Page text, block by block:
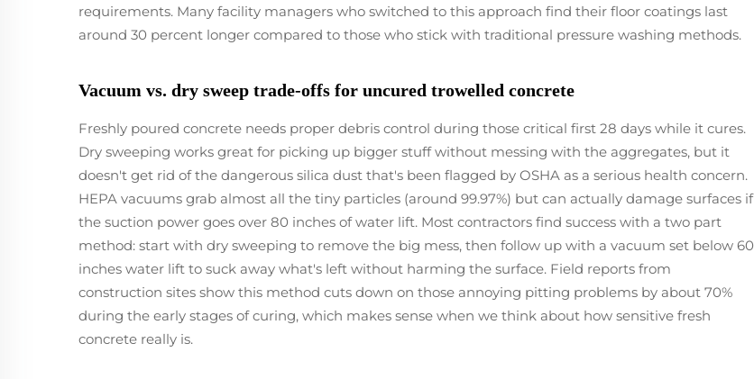
requirements. Many facility managers who switched to this approach find their floor coatings last
around 30 percent longer compared to those who stick with traditional pressure washing methods.
Vacuum vs. dry sweep trade-offs for uncured trowelled concrete
Freshly poured concrete needs proper debris control during those critical first 28 days while it cures.
Dry sweeping works great for picking up bigger stuff without messing with the aggregates, but it
doesn't get rid of the dangerous silica dust that's been flagged by OSHA as a serious health concern.
HEPA vacuums grab almost all the tiny particles (around 99.97%) but can actually damage surfaces if
the suction power goes over 80 inches of water lift. Most contractors find success with a two part
method: start with dry sweeping to remove the big mess, then follow up with a vacuum set below 60
inches water lift to suck away what's left without harming the surface. Field reports from
construction sites show this method cuts down on those annoying pitting problems by about 70%
during the early stages of curing, which makes sense when we think about how sensitive fresh
concrete really is.